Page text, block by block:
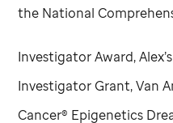
the National
Investigator Award,
Investigator Grant, Van
Cancer® Epigenetics